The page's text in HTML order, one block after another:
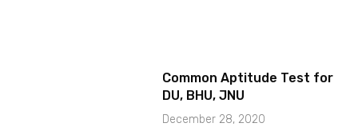
Common Aptitude Test for
DU, BHU, JNU
December 28, 2020